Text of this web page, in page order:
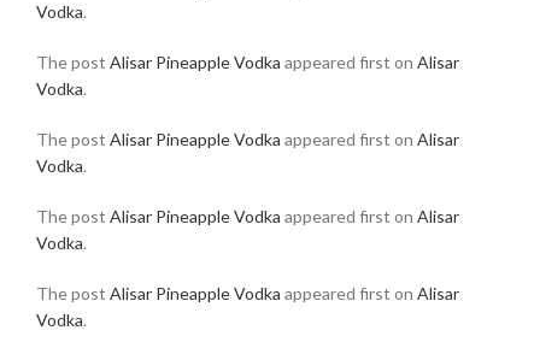
Vodka.
The post Alisar Pineapple Vodka appeared first on Alisar
Vodka.
The post Alisar Pineapple Vodka appeared first on Alisar
Vodka.
The post Alisar Pineapple Vodka appeared first on Alisar
Vodka.
The post Alisar Pineapple Vodka appeared first on Alisar
Vodka.